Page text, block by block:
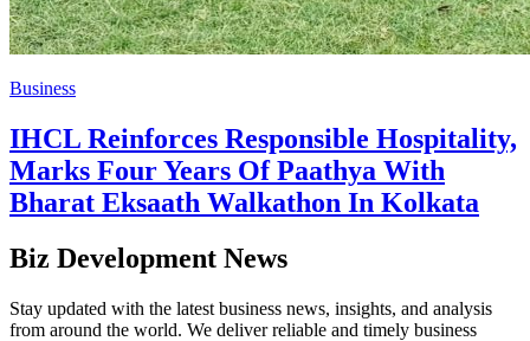
Business
IHCL Reinforces Responsible Hospitality,
Marks Four Years Of Paathya With
Bharat Eksaath Walkathon In Kolkata
Biz Development News
Stay updated with the latest business news, insights, and analysis
from around the world. We deliver reliable and timely business